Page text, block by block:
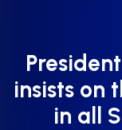
insists on
in all